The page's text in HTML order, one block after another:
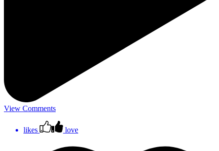
View Comments
likes love